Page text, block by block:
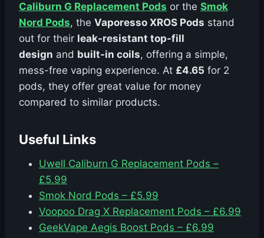
Caliburn G Replacement Pods or the Smok
Nord Pods, the Vaporesso XROS Pods stand
out for their leak-resistant top-fill
design and built-in coils, offering a simple,
mess-free vaping experience. At £4.65 for 2
pods, they offer great value for money
compared to similar products.
Useful Links
Uwell Caliburn G Replacement Pods –
£5.99
Smok Nord Pods – £5.99
Voopoo Drag X Replacement Pods – £6.99
GeekVape Aegis Boost Pods – £6.99